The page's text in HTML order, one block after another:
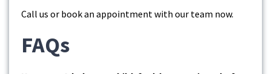
Call us or book an appointment with our team now.
FAQs